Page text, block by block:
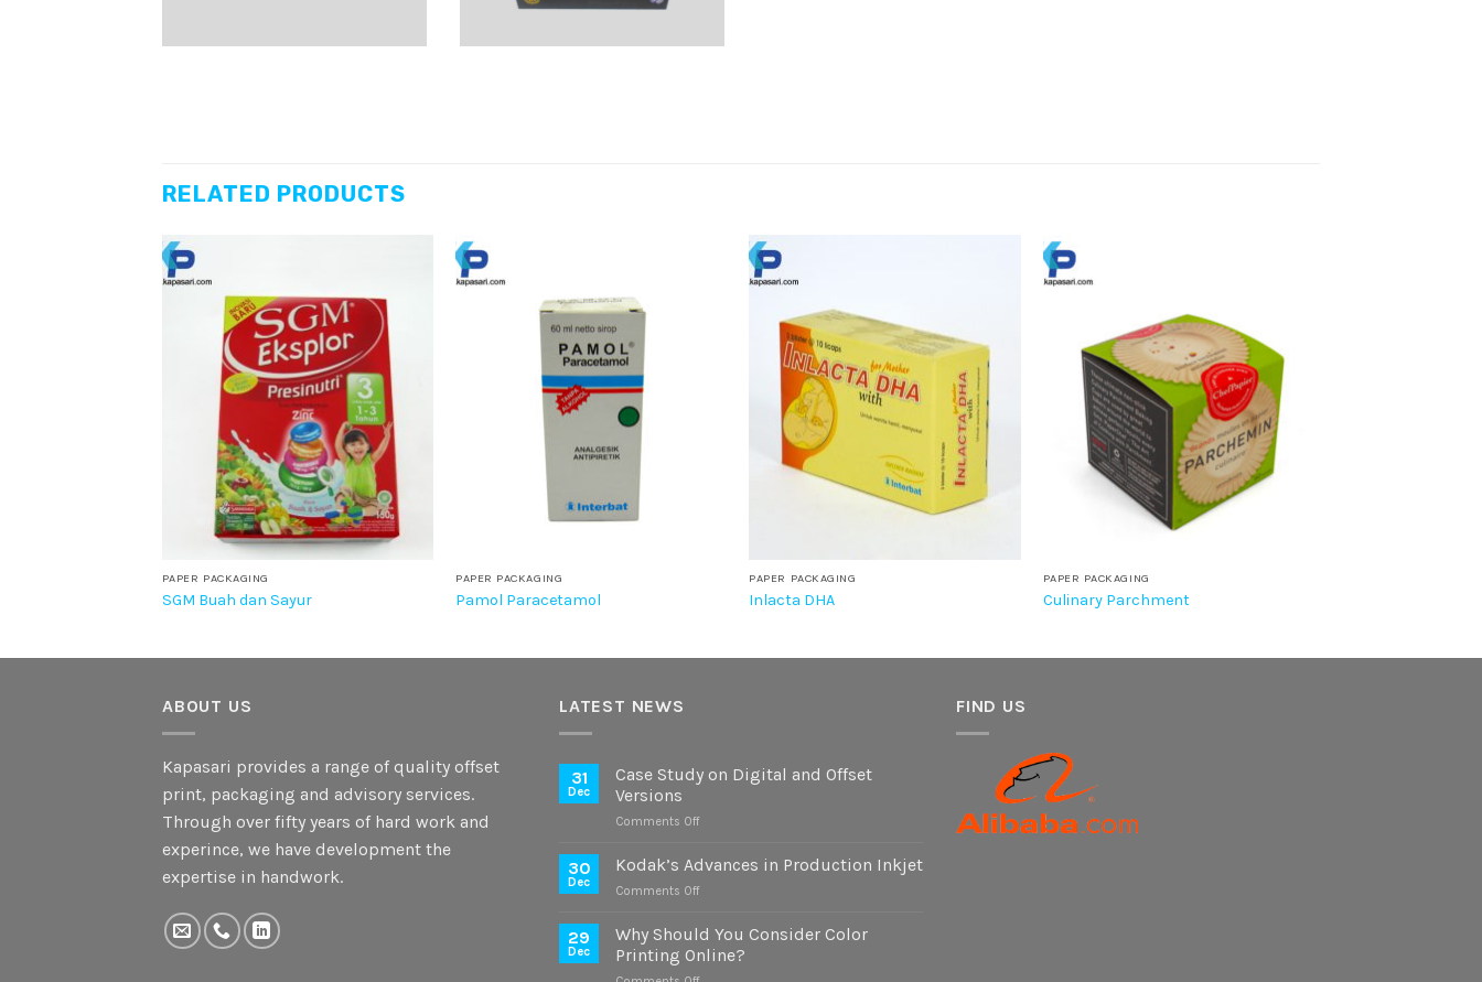
RELATED PRODUCTS
PAPER PACKAGING
SGM Buah dan Sayur
PAPER PACKAGING
Pamol Paracetamol
PAPER PACKAGING
Inlacta DHA
PAPER PACKAGING
Culinary Parchment
ABOUT US
Kapasari provides a range of quality offset
print, packaging and advisory services.
Through over fifty years of hard work and
experince, we have development the
expertise in handwork.
LATEST NEWS
31
Dec
Case Study on Digital and Offset
Versions
Comments Offon
Study
Offset
Versions
30
Dec
Kodak’s Advances in Production Inkjet
Comments Offon
Advances
Production
29
Dec
Why Should You Consider Color
Printing Online?
FIND US